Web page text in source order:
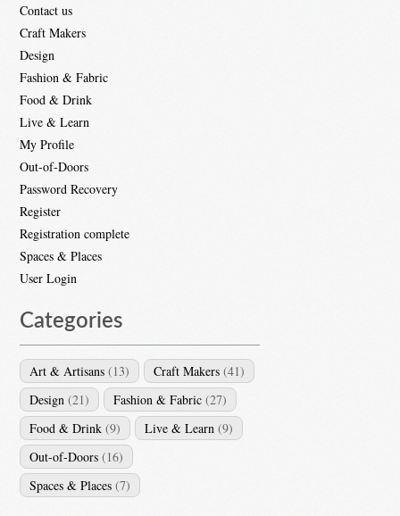
Contact us
Craft Makers
Design
Fashion & Fabric
Food & Drink
Live & Learn
My Profile
Out-of-Doors
Password Recovery
Register
Registration complete
Spaces & Places
User Login
Categories
Art & Artisans (13) Craft Makers (41)
Design (21) Fashion & Fabric (27)
Food & Drink (9) Live & Learn (9)
Out-of-Doors (16)
Spaces & Places (7)